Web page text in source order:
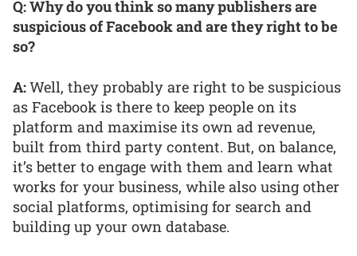
Q: Why do you think so many publishers are
suspicious of Facebook and are they right to be
so?
A:Well, they probably are right to be suspicious
as Facebook is there to keep people on its
platform and maximise its own ad revenue,
built from third party content. But, on balance,
it’s better to engage with them and learn what
works for your business, while also using other
social platforms, optimising for search and
building up your own database.